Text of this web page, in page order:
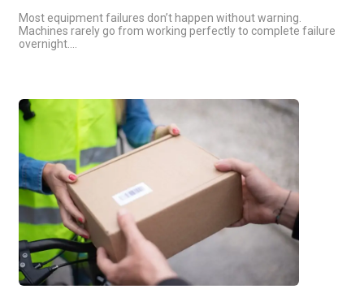
Most equipment failures don’t happen without warning.
Machines rarely go from working perfectly to complete failure
overnight.…